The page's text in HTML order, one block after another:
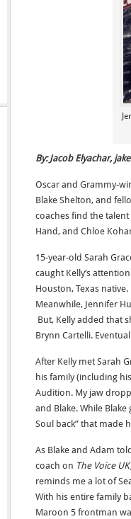
By: Jacob Elyachar,
Oscar and Grammy-
Blake Shelton, and
coaches find the talent
Hand, and Chloe
15-year-old Sarah
caught Kelly’s
Houston, Texas
Meanwhile, Jennifer
But, Kelly added that
Brynn Cartelli.
After Kelly met Sarah
his family (including
Audition. My jaw
and Blake. While
Soul back” that made
As Blake and Adam
coach on The Voice
reminds me a lot of
With his entire family
Maroon 5 frontman